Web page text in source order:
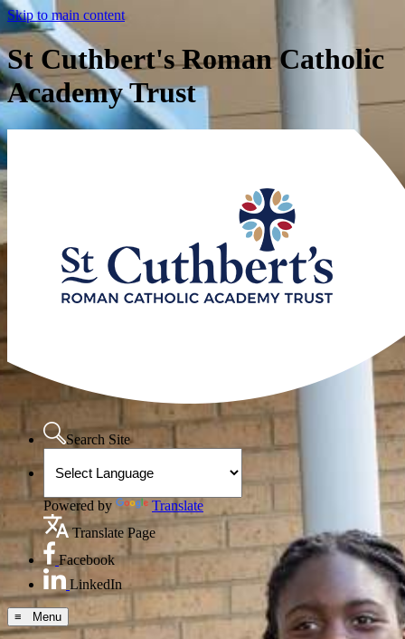
Skip to main content
St Cuthbert's Roman Catholic
Academy Trust
Search Site
Powered by
Translate
Translate Page
Facebook
LinkedIn
≡ Menu